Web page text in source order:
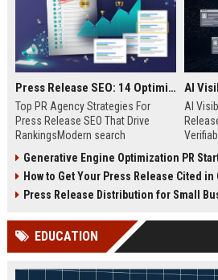
Press Release SEO: 14 Optimizations That Actually Move Rankings
Top PR Agency Strategies For
Press Release SEO That Drive
RankingsModern search
digital public relations into a
primary engine for organic growth
and brand discoverability. When
news, traditional distribution
channels alone no longer guara...
AI
entity
and
Generative Engine Optimization PR
How to Get Your Press Release Cited
Press Release Distribution for Small Business
EDUCATION